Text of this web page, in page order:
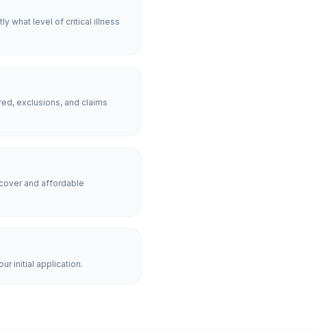
what level of critical illness
exclusions, and claims
and affordable
initial application.